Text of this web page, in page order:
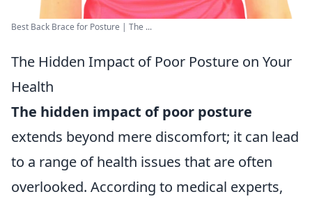
Best Back Brace for Posture | The ...
The Hidden Impact of Poor Posture on Your
Health
The hidden impact of poor posture
extends beyond mere discomfort; it can lead
to a range of health issues that are often
overlooked. According to medical experts,